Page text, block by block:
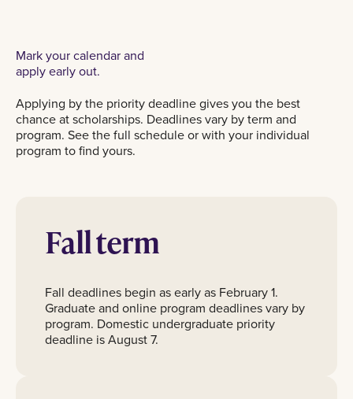
Mark your calendar and
apply early out.
Applying by the priority deadline gives you the best
chance at scholarships. Deadlines vary by term and
program. See the full schedule or with your individual
program to find yours.
Fall term
Fall deadlines begin as early as February 1.
Graduate and online program deadlines vary by
program. Domestic undergraduate priority
deadline is August 7.